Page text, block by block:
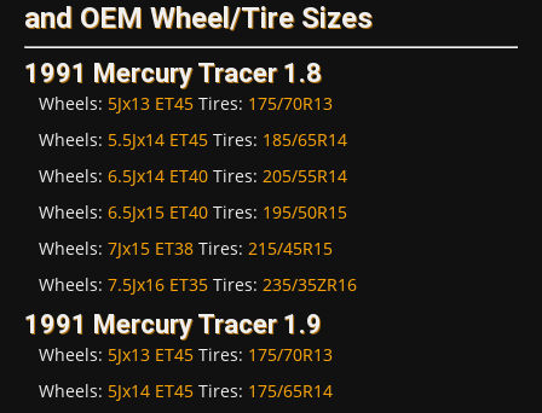
and OEM Wheel/Tire Sizes
1991 Mercury Tracer 1.8
Wheels: 5Jx13 ET45 Tires: 175/70R13
Wheels: 5.5Jx14 ET45 Tires: 185/65R14
Wheels: 6.5Jx14 ET40 Tires: 205/55R14
Wheels: 6.5Jx15 ET40 Tires: 195/50R15
Wheels: 7Jx15 ET38 Tires: 215/45R15
Wheels: 7.5Jx16 ET35 Tires: 235/35ZR16
1991 Mercury Tracer 1.9
Wheels: 5Jx13 ET45 Tires: 175/70R13
Wheels: 5Jx14 ET45 Tires: 175/65R14